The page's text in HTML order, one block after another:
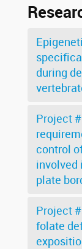
during
Project
control
involved
plate
Project
folate